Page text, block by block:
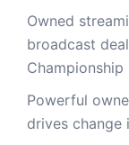
Owned
broadcast
Championship
Powerful
drives change